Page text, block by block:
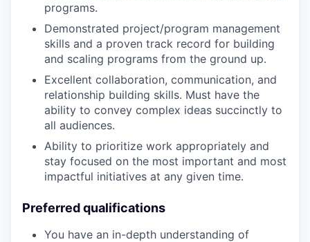
programs.
Demonstrated project/program management
skills and a proven track record for building
and scaling programs from the ground up.
Excellent collaboration, communication, and
relationship building skills. Must have the
ability to convey complex ideas succinctly to
all audiences.
Ability to prioritize work appropriately and
stay focused on the most important and most
impactful initiatives at any given time.
Preferred qualifications
You have an in-depth understanding of